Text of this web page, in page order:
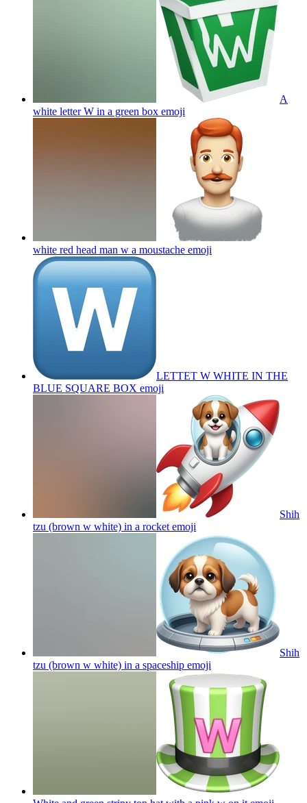
A
white letter W in a green box emoji
white red head man w a moustache emoji
LETTET W WHITE IN THE
BLUE SQUARE BOX emoji
Shih
tzu (brown w white) in a rocket emoji
Shih
tzu (brown w white) in a spaceship emoji